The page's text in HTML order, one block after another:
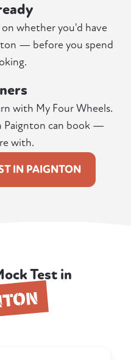
whether you'd have
— before you spend
with My Four Wheels.
Paignton can book —
with.
IN PAIGNTON
Test in